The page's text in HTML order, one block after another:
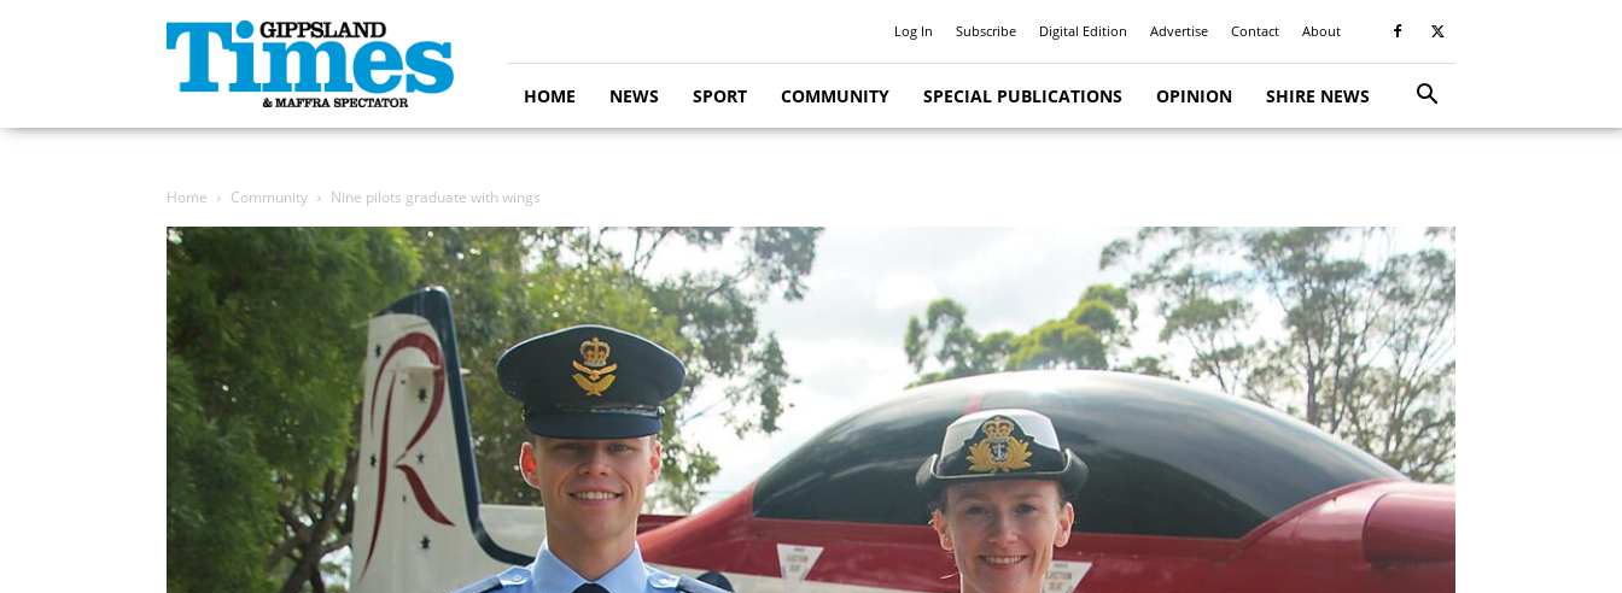
Gippsland
Times
Log In Subscribe Digital Edition Advertise Contact About
HOME NEWS SPORT COMMUNITY SPECIAL PUBLICATIONS OPINION SHIRE NEWS
Home Community Nine pilots graduate with wings